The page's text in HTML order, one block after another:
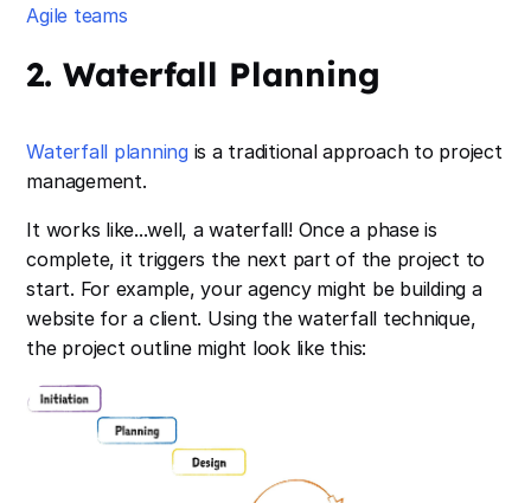
Agile teams
2. Waterfall Planning
Waterfall planning is a traditional approach to project
management.
It works like...well, a waterfall! Once a phase is
complete, it triggers the next part of the project to
start. For example, your agency might be building a
website for a client. Using the waterfall technique,
the project outline might look like this: